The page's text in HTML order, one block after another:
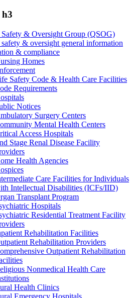
h3
& Oversight Group (QSOG)
& oversight general information
& compliance
Homes
Safety Code & Health Care Facilities
Requirements
Notices
Surgery Centers
Mental Health Centers
Access Hospitals
Stage Renal Disease Facility
Health Agencies
Care Facilities for Individuals
Intellectual Disabilities (ICFs/IID)
Transplant Program
Hospitals
Residential Treatment Facility
Rehabilitation Facilities
Rehabilitation Providers
Outpatient Rehabilitation
Nonmedical Health Care
Health Clinics